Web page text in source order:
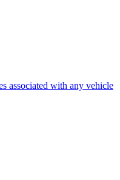
associated with any vehicle